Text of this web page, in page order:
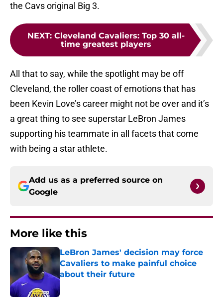
the Cavs original Big 3.
NEXT: Cleveland Cavaliers: Top 30 all-
time greatest players
All that to say, while the spotlight may be off
Cleveland, the roller coast of emotions that has
been Kevin Love’s career might not be over and it’s
a great thing to see superstar LeBron James
supporting his teammate in all facets that come
with being a star athlete.
Add us as a preferred source on
Google
More like this
LeBron James' decision may force
Cavaliers to make painful choice
about their future
Published by on Invalid Date